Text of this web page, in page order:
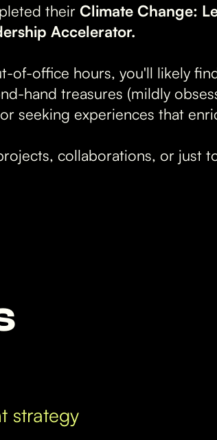
their Climate Change:
Accelerator.
of-office hours, you'll likely
hand treasures (mildly
seeking experiences that
collaborations, or just
strategy